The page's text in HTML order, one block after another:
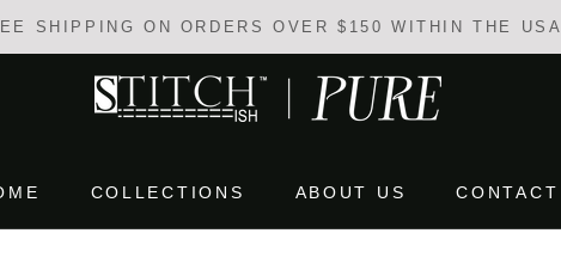
SHIPPING ON ORDERS OVER $150 WITHIN THE USA
COLLECTIONS
ABOUT US
CONTACT